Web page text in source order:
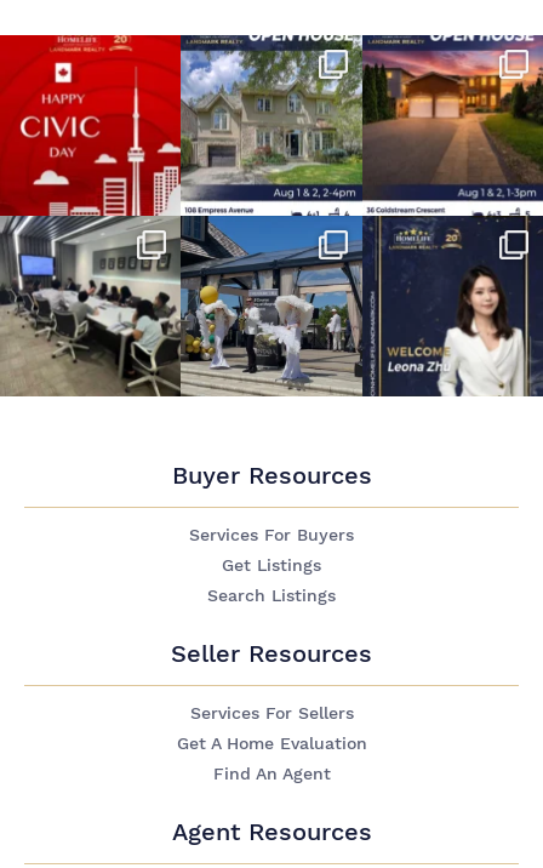
Buyer Resources
Services For Buyers
Get Listings
Search Listings
Seller Resources
Services For Sellers
Get A Home Evaluation
Find An Agent
Agent Resources